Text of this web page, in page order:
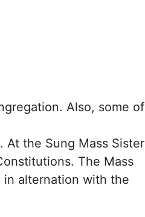
Also, some of
At the Sung Mass Sister
The Mass
in alternation with the